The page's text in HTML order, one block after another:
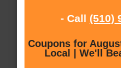
- Call (510)
Coupons for
Local | We'll